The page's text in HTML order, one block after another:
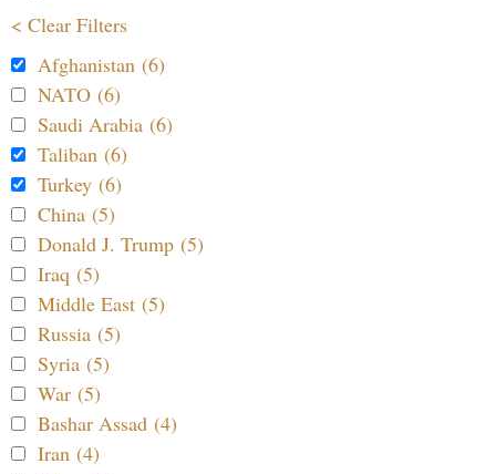
< Clear Filters
Afghanistan (6)
NATO (6)
Saudi Arabia (6)
Taliban (6)
Turkey (6)
China (5)
Donald J. Trump (5)
Iraq (5)
Middle East (5)
Russia (5)
Syria (5)
War (5)
Bashar Assad (4)
Iran (4)